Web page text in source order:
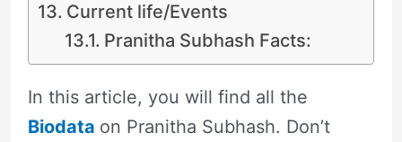
Current life/Events
Pranitha Subhash Facts:
In this article, you will find all the
Biodata on Pranitha Subhash. Don’t